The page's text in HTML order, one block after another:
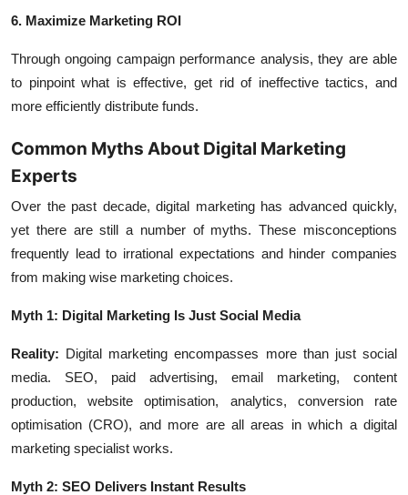
6. Maximize Marketing ROI
Through ongoing campaign performance analysis, they are able
to pinpoint what is effective, get rid of ineffective tactics, and
more efficiently distribute funds.
Common Myths About Digital Marketing
Experts
Over the past decade, digital marketing has advanced quickly,
yet there are still a number of myths. These misconceptions
frequently lead to irrational expectations and hinder companies
from making wise marketing choices.
Myth 1: Digital Marketing Is Just Social Media
Reality: Digital marketing encompasses more than just social
media. SEO, paid advertising, email marketing, content
production, website optimisation, analytics, conversion rate
optimisation (CRO), and more are all areas in which a digital
marketing specialist works.
Myth 2: SEO Delivers Instant Results